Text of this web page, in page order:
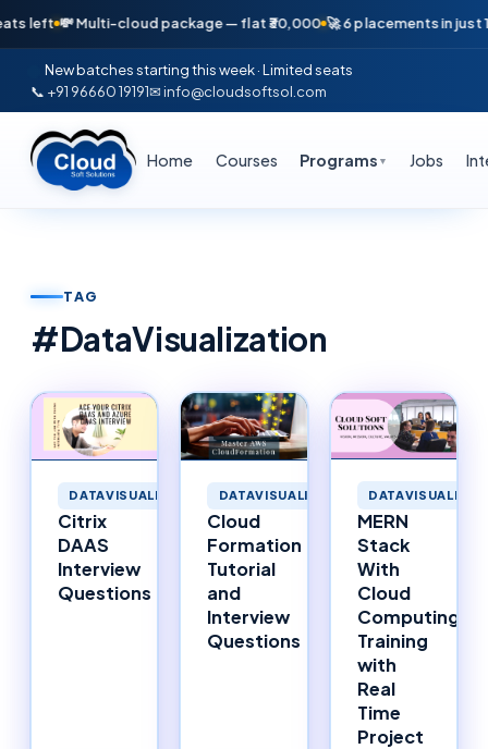
💸 Multi-cloud package — flat ₹30,000 🚀 6 placements in just 16 days
New batches starting this week · Limited seats
📞 +91 96660 19191✉ info@cloudsoftsol.com
Home Courses Programs ▼ Jobs
TAG
#DataVisualization
DATAVISUALIZATION
Citrix
DAAS
Interview
Questions
DATAVISUALIZATION
Cloud
Formation
Tutorial
and
Interview
Questions
MERN
Stack
With
Cloud
Computing
Training
with
Real
Time
Project